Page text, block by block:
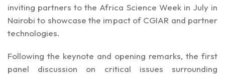
inviting partners to the Africa Science Week in July in
Nairobi to showcase the impact of CGIAR and partner
technologies.
Following the keynote and opening remarks, the first
panel discussion on critical issues surrounding